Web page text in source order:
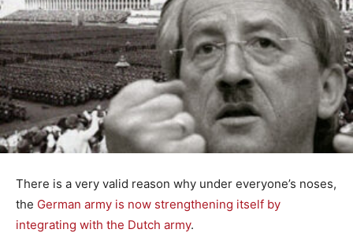
There is a very valid reason why under everyone’s noses,
the German army is now strengthening itself by
integrating with the Dutch army.